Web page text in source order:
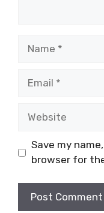
Save my
browser for